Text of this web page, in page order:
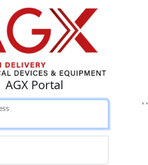
AGX Portal
' '